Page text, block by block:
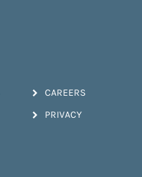
CAREERS
PRIVACY